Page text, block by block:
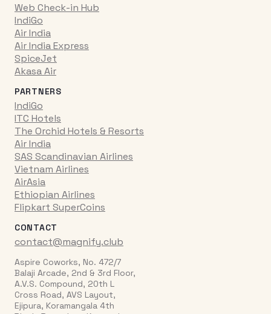
Web Check-in Hub
IndiGo
Air India
Air India Express
SpiceJet
Akasa Air
PARTNERS
IndiGo
ITC Hotels
The Orchid Hotels & Resorts
Air India
SAS Scandinavian Airlines
Vietnam Airlines
AirAsia
Ethiopian Airlines
Flipkart SuperCoins
CONTACT
contact@magnify.club
Aspire Coworks, No. 472/7
Balaji Arcade, 2nd & 3rd Floor,
A.V.S. Compound, 20th L
Cross Road, AVS Layout,
Ejipura, Koramangala 4th